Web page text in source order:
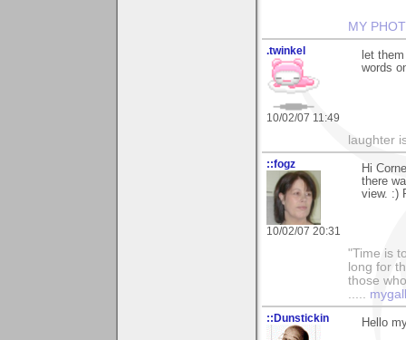
MY
.twinkel
10/02/07 11:49
let
words
laughter
::fogz
10/02/07 20:31
Hi
there
view. :)
"Time is
long for
those
::Dunstickin
Hello